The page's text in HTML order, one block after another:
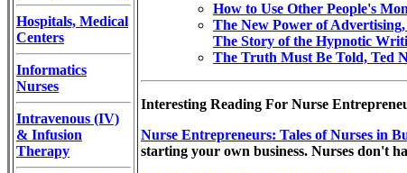
Hospitals, Medical
Centers
Informatics
Nurses
Intravenous (IV)
& Infusion
Therapy
How to Use Other People's
The New Power of
The Story of the Hypnotic
The Truth Must Be Told, Ted
Interesting Reading For Nurse
Nurse Entrepreneurs: Tales of Nurses in
starting your own business. Nurses don't